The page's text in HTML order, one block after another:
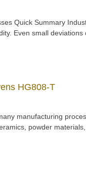
Quick Summary
Even small
HG808-T
manufacturing
powder